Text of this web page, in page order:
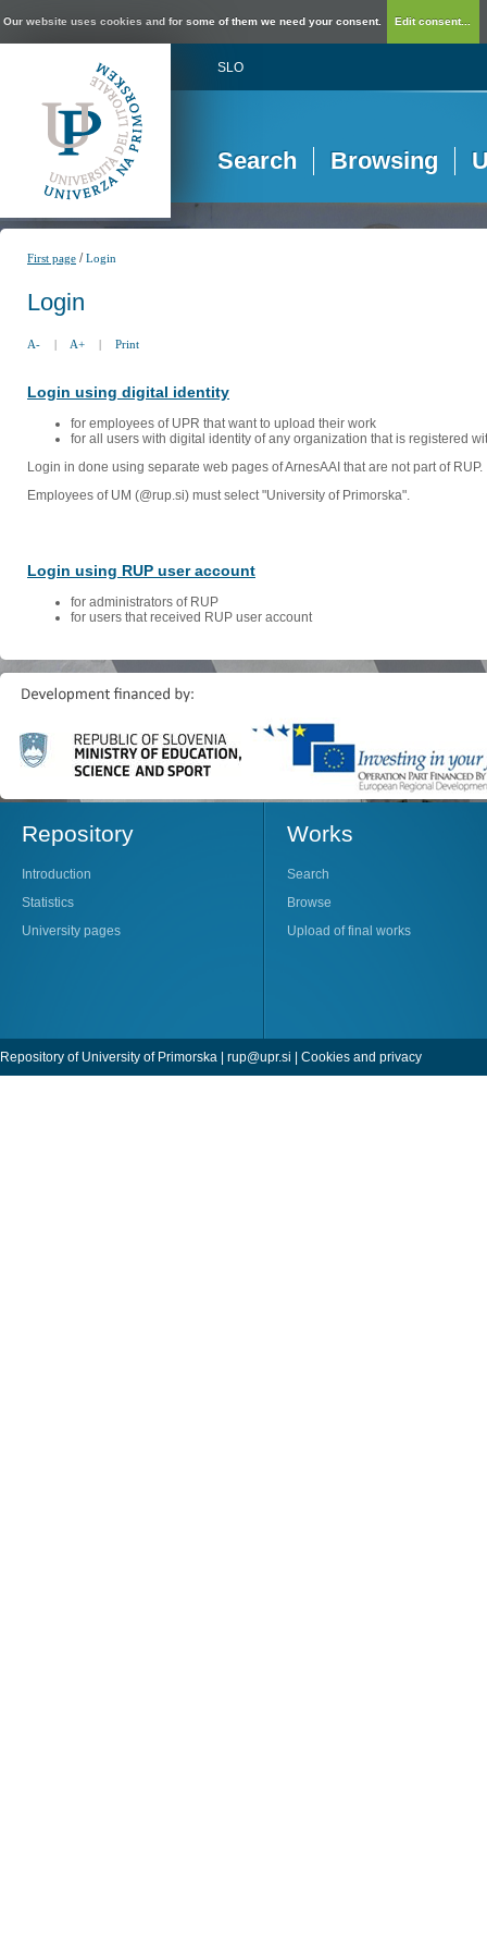
Our website uses cookies and for some of them we need your consent. Edit consent...
SLO
Search Browsing
First page /Login
Login
A- | A+ | Print
Login using digital identity
for employees of UPR that want to upload their work
for all users with digital identity of any organization that is registered
Login in done using separate web pages of ArnesAAI that are not part of
Employees of UM (@rup.si) must select "University of Primorska".
Login using RUP user account
for administrators of RUP
for users that received RUP user account
Repository
Introduction
Statistics
University pages
Works
Search
Browse
Upload of final works
Repository of University of Primorska | rup@upr.si | Cookies and privacy